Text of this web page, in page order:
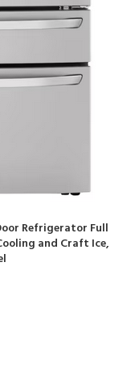
Refrigerator Full
and Craft Ice,